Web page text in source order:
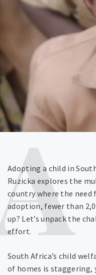
Adopting a child in
Ruzicka explores the
country where the
adoption, fewer than
up? Let’s unpack the
effort.
South Africa’s child
of homes is staggering,